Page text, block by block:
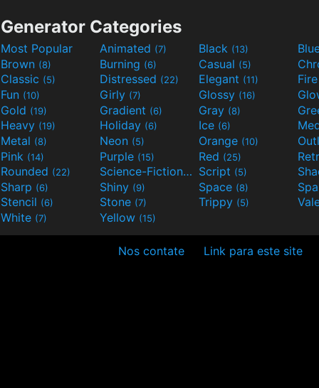
Generator Categories
Most Popular Animated (7) Black (13)
Brown (8) Burning (6) Casual (5)
Classic (5) Distressed (22) Elegant (11)
Fun (10) Girly (7) Glossy (16)
Gold (19) Gradient (6) Gray (8)
Heavy (19) Holiday (6) Ice (6)
Metal (8) Neon (5) Orange (10)
Pink (14) Purple (15) Red (25)
Rounded (22) Science-Fiction(9) Script (5)
Sharp (6) Shiny (9) Space (8)
Stencil (6) Stone (7) Trippy (5)
White (7) Yellow (15)
Nos contate Link para este site